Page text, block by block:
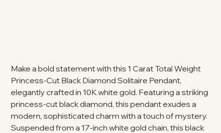
Make a bold statement with this 1 Carat Total Weight
Princess-Cut Black Diamond Solitaire Pendant,
elegantly crafted in 10K white gold. Featuring a striking
princess-cut black diamond, this pendant exudes a
modern, sophisticated charm with a touch of mystery.
Suspended from a 17-inch white gold chain, this black